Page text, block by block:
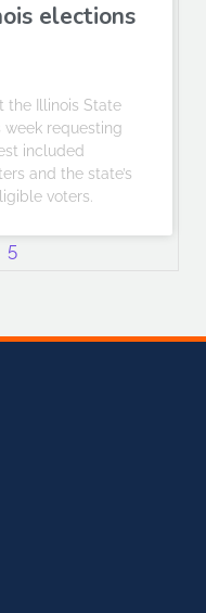
elections
the Illinois State
requesting
included
and the state’s
voters.
5